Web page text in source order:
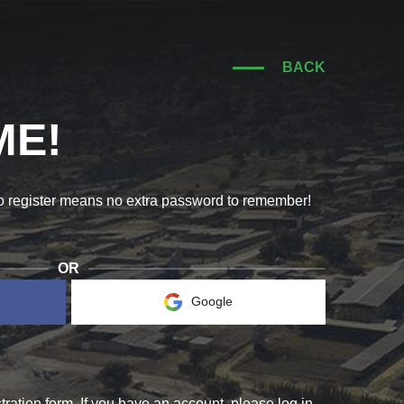
BACK
means no extra password to remember!
OR
Google